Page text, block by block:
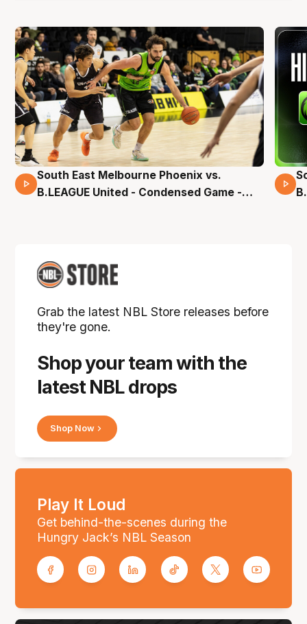
16 Mins 04 Secs
South East Melbourne Phoenix vs.
B.LEAGUE United - Condensed Game -
Shop your team with the
latest NBL drops
Grab the latest NBL Store releases before
they're gone.
Shop Now
Play It Loud
Get behind-the-scenes during the
Hungry Jack’s NBL Season